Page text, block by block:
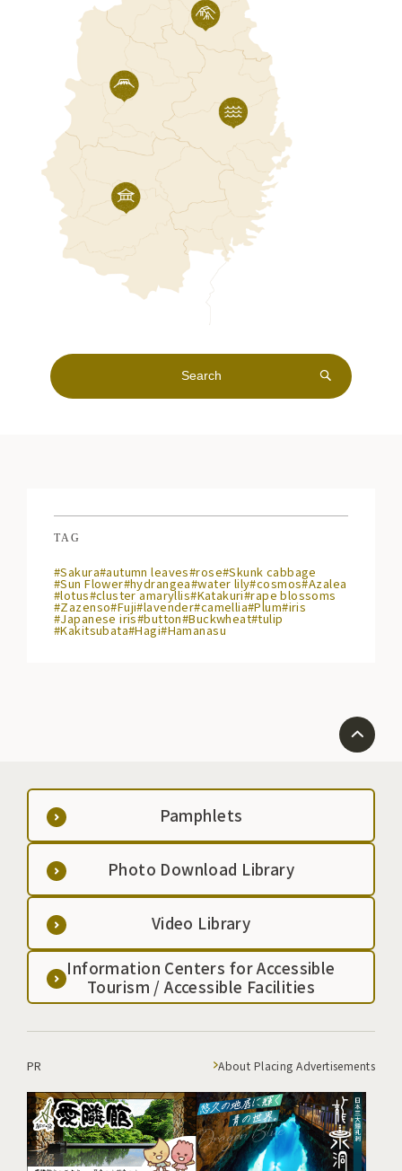
TAG
#Sakura#autumn leaves#rose#Skunk cabbage
#Sun Flower#hydrangea#water lily#cosmos#Azalea
#lotus#cluster amaryllis#Katakuri#rape blossoms
#Zazenso#Fuji#lavender#camellia#Plum#iris
#Japanese iris#button#Buckwheat#tulip
#Kakitsubata#Hagi#Hamanasu
Pamphlets
Photo Download Library
Video Library
Information Centers for Accessible
Tourism / Accessible Facilities
PR About Placing Advertisements